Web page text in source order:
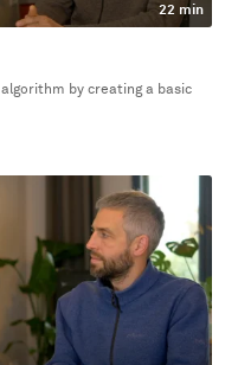
22 min
by creating a basic